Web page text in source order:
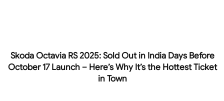
Skoda Octavia RS 2025: Sold Out in India Days Before
October 17 Launch – Here’s Why It’s the Hottest Ticket
in Town